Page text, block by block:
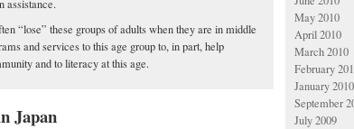
assistance.
“lose” these groups of adults when they are in middle
and services to this age group to, in part, help
and to literacy at this age.
Japan
May 2010
April 2010
March 2010
February
January 2010
September
July 2009